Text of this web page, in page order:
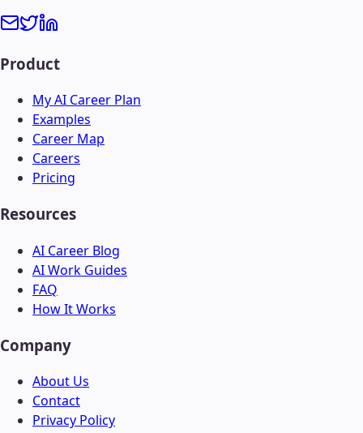
Product
My AI Career Plan
Examples
Career Map
Careers
Pricing
Resources
AI Career Blog
AI Work Guides
FAQ
How It Works
Company
About Us
Contact
Privacy Policy